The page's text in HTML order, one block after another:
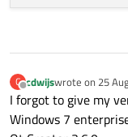
    {
out
    }
out
C
Offline
cdwijswrote on 25
last edited by
I forgot to give my
Windows 7